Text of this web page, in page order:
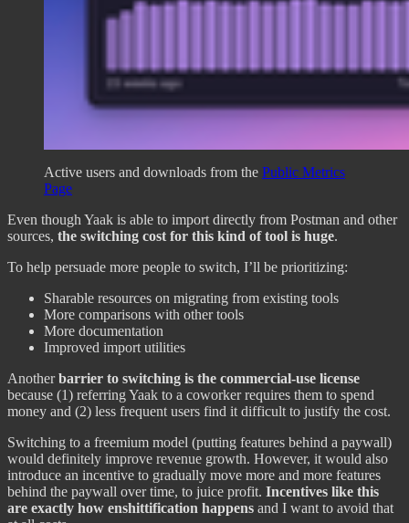
Active users and downloads from the Public Metrics
Page
Even though Yaak is able to import directly from Postman and other
sources, the switching cost for this kind of tool is huge.
To help persuade more people to switch, I’ll be prioritizing:
Sharable resources on migrating from existing tools
More comparisons with other tools
More documentation
Improved import utilities
Anotherbarrier to switching is the commercial-use license
because (1) referring Yaak to a coworker requires them to spend
money and (2) less frequent users find it difficult to justify the cost.
Switching to a freemium model (putting features behind a paywall)
would definitely improve revenue growth. However, it would also
introduce an incentive to gradually move more and more features
behind the paywall over time, to juice profit. Incentives like this
are exactly how enshittification happens and I want to avoid that